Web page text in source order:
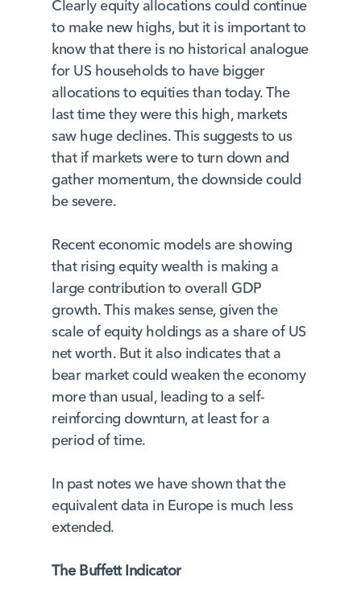
Clearly equity allocations could continue
to make new highs, but it is important to
know that there is no historical analogue
for US households to have bigger
allocations to equities than today. The
last time they were this high, markets
saw huge declines. This suggests to us
that if markets were to turn down and
gather momentum, the downside could
be severe.
Recent economic models are showing
that rising equity wealth is making a
large contribution to overall GDP
growth. This makes sense, given the
scale of equity holdings as a share of US
net worth. But it also indicates that a
bear market could weaken the economy
more than usual, leading to a self-
reinforcing downturn, at least for a
period of time.
In past notes we have shown that the
equivalent data in Europe is much less
extended.
The Buffett Indicator